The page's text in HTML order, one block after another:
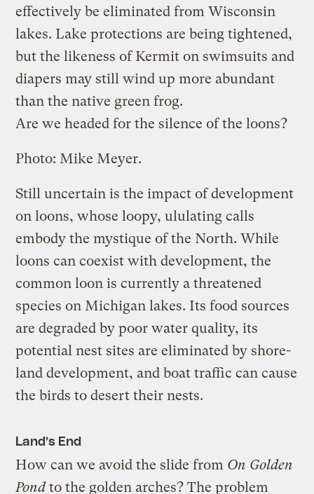
effectively be eliminated from Wisconsin
lakes. Lake protections are being tightened,
but the likeness of Kermit on swimsuits and
diapers may still wind up more abundant
than the native green frog.
Are we headed for the silence of the loons?
Photo: Mike Meyer.
Still uncertain is the impact of development
on loons, whose loopy, ululating calls
embody the mystique of the North. While
loons can coexist with development, the
common loon is currently a threatened
species on Michigan lakes. Its food sources
are degraded by poor water quality, its
potential nest sites are eliminated by shore-
land development, and boat traffic can cause
the birds to desert their nests.
Land’s End
How can we avoid the slide from On Golden
Pondto the golden arches? The problem